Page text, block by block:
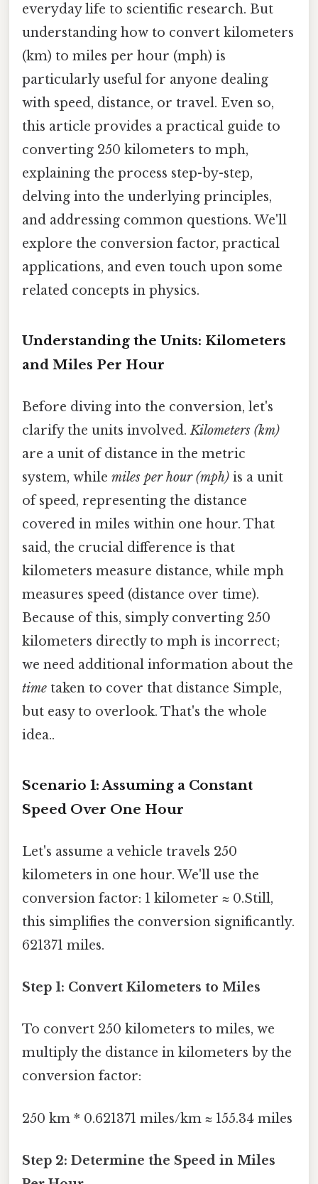
everyday life to scientific research. But
understanding how to convert kilometers
(km) to miles per hour (mph) is
particularly useful for anyone dealing
with speed, distance, or travel. Even so,
this article provides a practical guide to
converting 250 kilometers to mph,
explaining the process step-by-step,
delving into the underlying principles,
and addressing common questions. We'll
explore the conversion factor, practical
applications, and even touch upon some
related concepts in physics.
Understanding the Units: Kilometers
and Miles Per Hour
Before diving into the conversion, let's
clarify the units involved.Kilometers (km)
are a unit of distance in the metric
system, while miles per hour (mph) is a unit
of speed, representing the distance
covered in miles within one hour. That
said, the crucial difference is that
kilometers measure distance, while mph
measures speed (distance over time).
Because of this, simply converting 250
kilometers directly to mph is incorrect;
we need additional information about the
time taken to cover that distance Simple,
but easy to overlook. That's the whole
idea..
Scenario 1: Assuming a Constant
Speed Over One Hour
Let's assume a vehicle travels 250
kilometers in one hour. We'll use the
conversion factor: 1 kilometer ≈ 0.Still,
this simplifies the conversion significantly.
621371 miles.
Step 1: Convert Kilometers to Miles
To convert 250 kilometers to miles, we
multiply the distance in kilometers by the
conversion factor:
250 km * 0.621371 miles/km ≈ 155.34 miles
Step 2: Determine the Speed in Miles